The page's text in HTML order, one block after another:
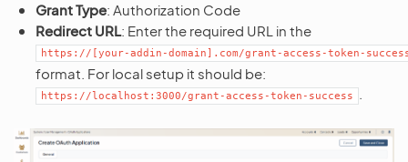
Grant Type: Authorization Code
Redirect URL: Enter the required URL in the
https://[your-addin-domain].com/grant-access-token-
format. For local setup it should be:
https://localhost:3000/grant-access-token-success